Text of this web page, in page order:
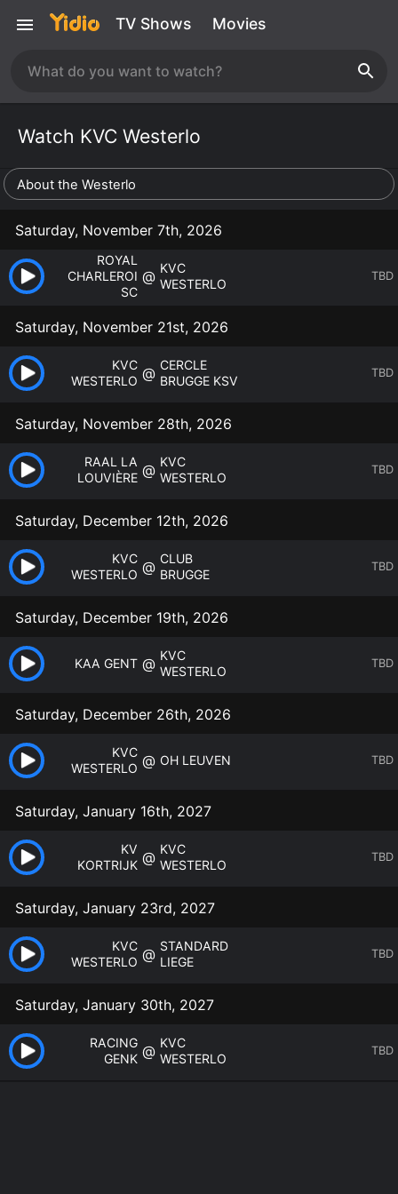
TV Shows Movies
Watch KVC Westerlo
About the Westerlo
Saturday, November 7th, 2026
ROYAL
CHARLEROI
SC
@ KVC
WESTERLO
TBD
Saturday, November 21st, 2026
KVC
WESTERLO @ CERCLE
BRUGGE KSV
TBD
Saturday, November 28th, 2026
RAAL LA
LOUVIÈRE @ KVC
WESTERLO
TBD
Saturday, December 12th, 2026
KVC
WESTERLO @ CLUB
BRUGGE
TBD
Saturday, December 19th, 2026
KAA GENT @ KVC
WESTERLO
TBD
Saturday, December 26th, 2026
KVC
WESTERLO @ OH LEUVEN TBD
Saturday, January 16th, 2027
KV
KORTRIJK @ KVC
WESTERLO
TBD
Saturday, January 23rd, 2027
KVC
WESTERLO @ STANDARD
LIEGE
TBD
Saturday, January 30th, 2027
RACING
GENK @ KVC
WESTERLO
TBD